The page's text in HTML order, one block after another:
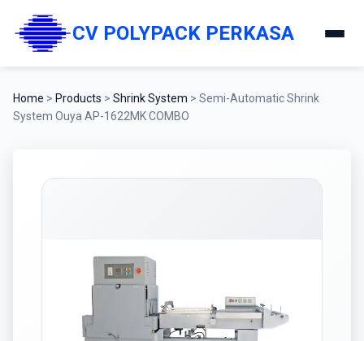
CV POLYPACK PERKASA
Home > Products > Shrink System > Semi-Automatic Shrink
System Ouya AP-1622MK COMBO